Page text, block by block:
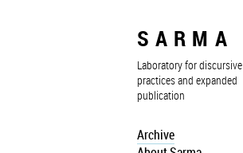
SARMA
Laboratory for discursive
practices and expanded
publication
Archive